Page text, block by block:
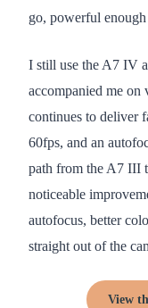
go, powerful
I still use the A7 IV
accompanied me
continues to deliver
60fps, and an
path from the A7 III
noticeable
autofocus, better
straight out of the
View